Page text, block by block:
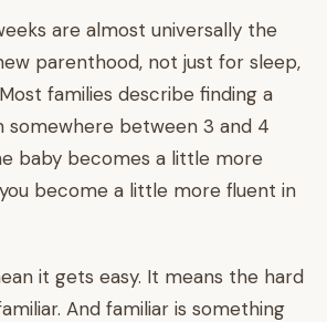
are almost universally the
parenthood, not just for sleep,
families describe finding a
between 3 and 4
baby becomes a little more
become a little more fluent in
it gets easy. It means the hard
And familiar is something